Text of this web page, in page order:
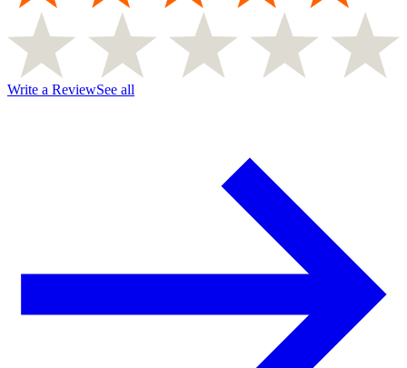
Write a ReviewSee all